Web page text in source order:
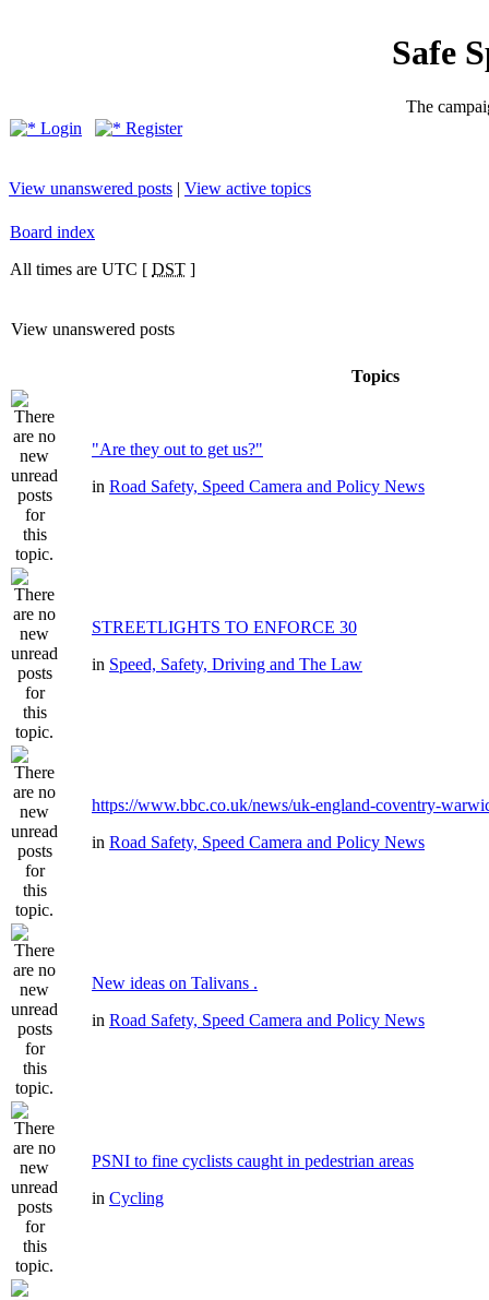
Safe
The
Login
Register
View unanswered posts | View active topics
Board index
All times are UTC [ DST ]
View unanswered posts
Topics
"Are they out to get us?"
in Road Safety, Speed Camera and Policy News
STREETLIGHTS TO ENFORCE 30
in Speed, Safety, Driving and The Law
https://www.bbc.co.uk/news/uk-england-coventry-
in Road Safety, Speed Camera and Policy News
New ideas on Talivans .
in Road Safety, Speed Camera and Policy News
PSNI to fine cyclists caught in pedestrian areas
in Cycling